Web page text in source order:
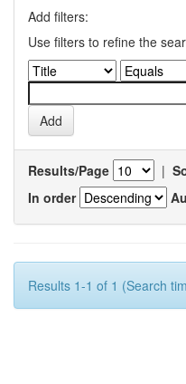
Add filters:
Use filters to refine the
Results/Page |
In order
Results 1-1 of 1 (Search